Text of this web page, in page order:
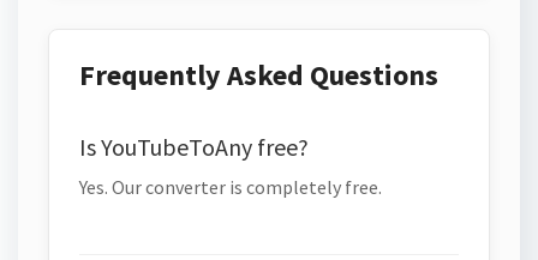
Frequently Asked Questions
Is YouTubeToAny free?
Yes. Our converter is completely free.